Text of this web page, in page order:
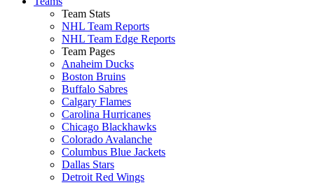
Team Stats
NHL Team Reports
NHL Team Edge Reports
Team Pages
Anaheim Ducks
Boston Bruins
Buffalo Sabres
Calgary Flames
Carolina Hurricanes
Chicago Blackhawks
Colorado Avalanche
Columbus Blue Jackets
Dallas Stars
Detroit Red Wings